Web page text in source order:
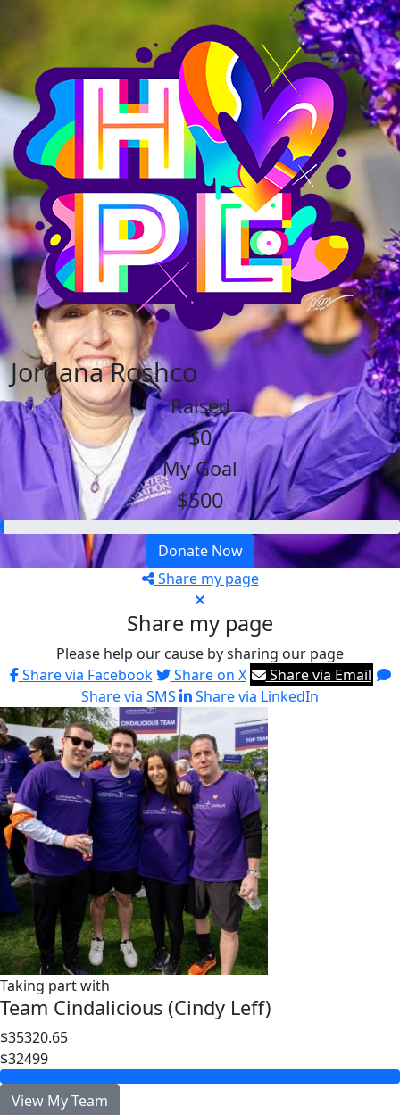
Jordana Roshco
Raised
$0
My Goal
$500
Donate Now
Share my page
Share my page
Please help our cause by sharing our page
Share via Facebook
Share on X
Share via Email
Share via SMS
Share via LinkedIn
Taking part with
Team Cindalicious (Cindy Leff)
$35320.65
$32499
View My Team